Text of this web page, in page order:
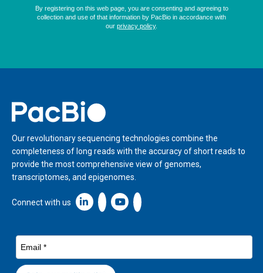
Home
Our revolutionary sequencing technologies combine the
completeness of long reads with the accuracy of short reads to
provide the most comprehensive view of genomes,
transcriptomes, and epigenomes.
Connect with us Linkedin icon New Window